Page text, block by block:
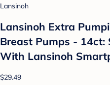
Lansinoh
Lansinoh Extra
Breast Pumps - 14ct:
With Lansinoh
$29.49